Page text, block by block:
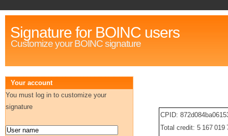
Signature for BOINC users
Customize your BOINC signature
CPID:
Total credit: 5 167 019
Your account
You must log in to customize your
signature